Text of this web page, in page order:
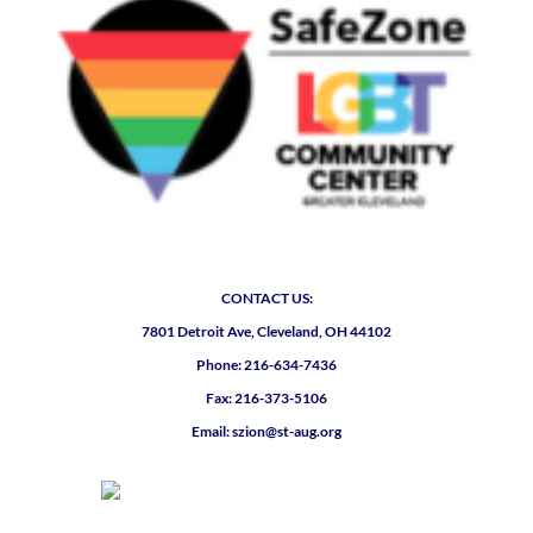
CONTACT US:
7801 Detroit Ave, Cleveland, OH 44102
Phone: 216-634-7436
Fax: 216-373-5106
Email: szion@st-aug.org